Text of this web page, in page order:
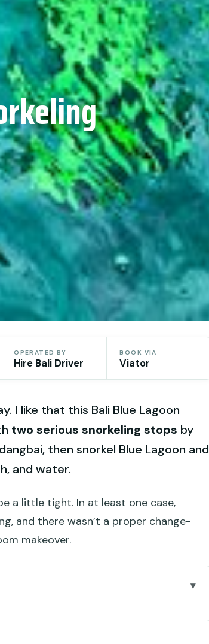
OPERATED BY
Hire Bali Driver
BOOK VIA
Viator
I like that this Bali Blue Lagoon
two serious snorkeling stops by
then snorkel Blue Lagoon and
and water.
a little tight. In at least one case,
and there wasn’t a proper change-
makeover.